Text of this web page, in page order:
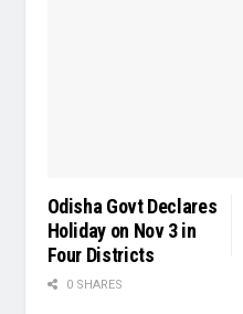
Odisha Govt Declares
Holiday on Nov 3 in
Four Districts
0 SHARES